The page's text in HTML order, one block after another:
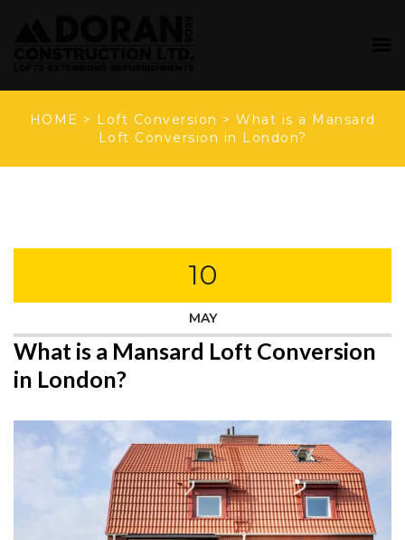
HOME > Loft Conversion > What is a Mansard
Loft Conversion in London?
10
MAY
What is a Mansard Loft Conversion
in London?